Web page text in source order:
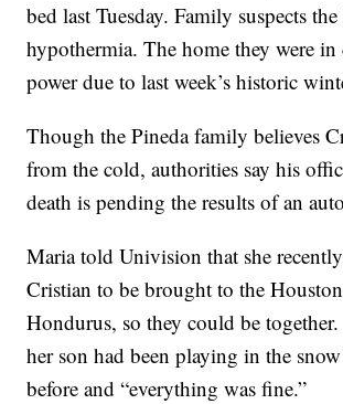
bed last Tuesday. Family suspects
hypothermia. The home they were in
power due to last week’s historic
Though the Pineda family believes
from the cold, authorities say his
death is pending the results of an
Maria told Univision that she
Cristian to be brought to the
Hondurus, so they could be together.
her son had been playing in the
before and “everything was fine.”